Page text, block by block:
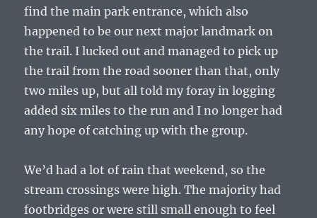
find the main park entrance, which also
happened to be our next major landmark on
the trail. I lucked out and managed to pick up
the trail from the road sooner than that, only
two miles up, but all told my foray in logging
added six miles to the run and I no longer had
any hope of catching up with the group.
We’d had a lot of rain that weekend, so the
stream crossings were high. The majority had
footbridges or were still small enough to feel